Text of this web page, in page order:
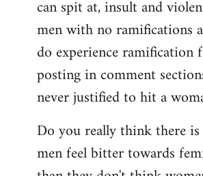
can spit at, insult and
men with no ramifications
do experience ramification
posting in comment
never justified to hit a
Do you really think there
men feel bitter towards